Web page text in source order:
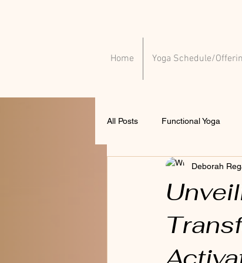
Home Yoga Schedule/
All Posts Functional Yoga
Yoga for injuries Yoga
Deborah